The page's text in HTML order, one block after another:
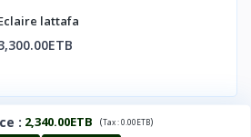
lattafa
: 2,340.00ETB (Tax :0.00ETB)